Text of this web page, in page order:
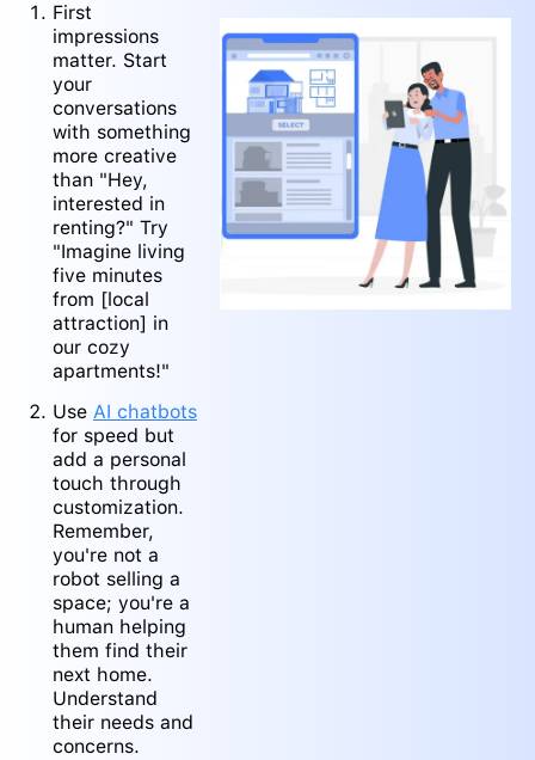
First
impressions
matter. Start
your
conversations
with something
more creative
than "Hey,
interested in
renting?" Try
"Imagine living
five minutes
from [local
attraction] in
our cozy
apartments!"
Use AI chatbots
for speed but
add a personal
touch through
customization.
Remember,
you're not a
robot selling a
space; you're a
human helping
them find their
next home.
Understand
their needs and
concerns.